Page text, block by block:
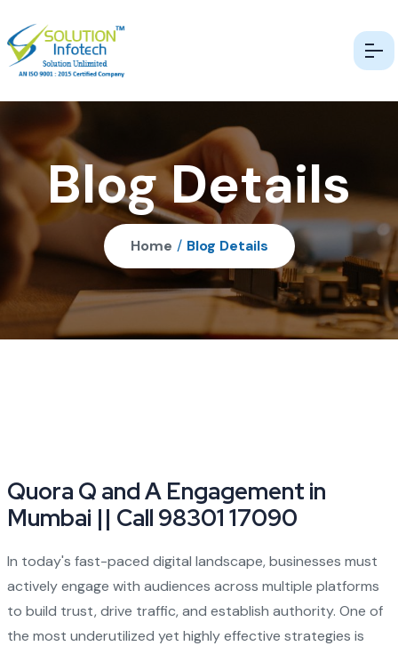
Blog Details
Home / Blog Details
Quora Q and A Engagement in
Mumbai || Call 98301 17090
In today's fast-paced digital landscape, businesses must
actively engage with audiences across multiple platforms
to build trust, drive traffic, and establish authority. One of
the most underutilized yet highly effective strategies is